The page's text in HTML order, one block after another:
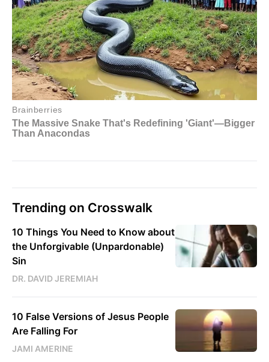
Trending on Crosswalk
10 Things You Need to Know about
the Unforgivable (Unpardonable)
Sin
DR. DAVID JEREMIAH
10 False Versions of Jesus People
Are Falling For
JAMI AMERINE